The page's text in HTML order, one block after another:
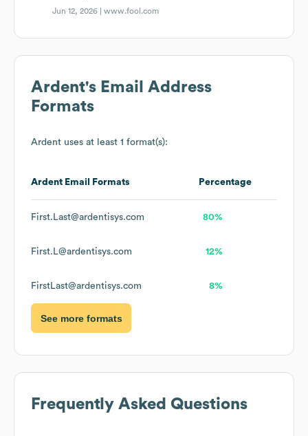
Jun 12, 2026 |www.fool.com
Ardent's Email Address
Formats
Ardent uses at least 1 format(s):
Ardent Email Formats Percentage
First.Last@ardentisys.com 80%
First.L@ardentisys.com 12%
FirstLast@ardentisys.com 8%
See more formats
Frequently Asked Questions